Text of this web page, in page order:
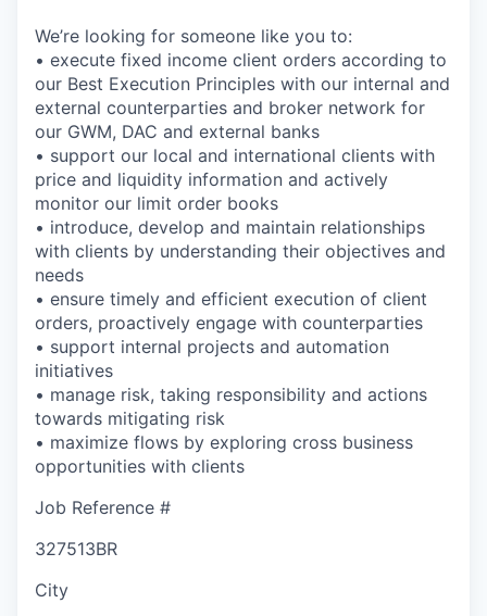
We’re looking for someone like you to:
• execute fixed income client orders according to
our Best Execution Principles with our internal and
external counterparties and broker network for
our GWM, DAC and external banks
• support our local and international clients with
price and liquidity information and actively
monitor our limit order books
• introduce, develop and maintain relationships
with clients by understanding their objectives and
needs
• ensure timely and efficient execution of client
orders, proactively engage with counterparties
• support internal projects and automation
initiatives
• manage risk, taking responsibility and actions
towards mitigating risk
• maximize flows by exploring cross business
opportunities with clients
Job Reference #
327513BR
City